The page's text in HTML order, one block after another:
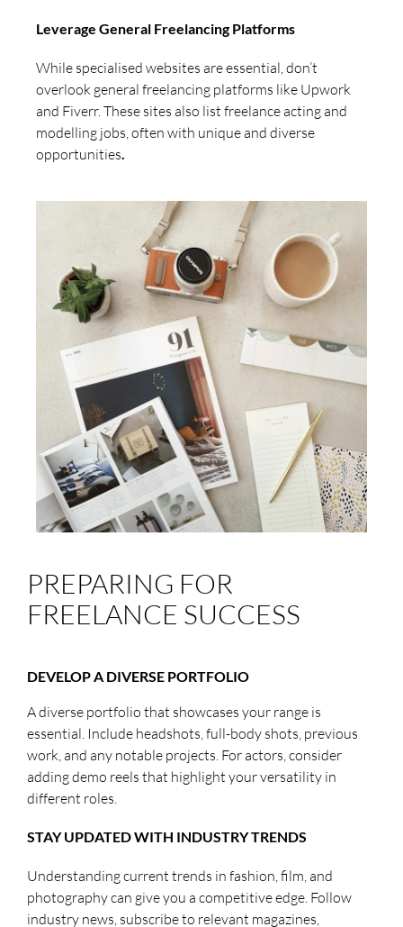
Leverage General Freelancing Platforms
While specialised websites are essential, don’t
overlook general freelancing platforms like Upwork
and Fiverr. These sites also list freelance acting and
modelling jobs, often with unique and diverse
opportunities.
PREPARING FOR
FREELANCE SUCCESS
DEVELOP A DIVERSE PORTFOLIO
A diverse portfolio that showcases your range is
essential. Include headshots, full-body shots, previous
work, and any notable projects. For actors, consider
adding demo reels that highlight your versatility in
different roles.
STAY UPDATED WITH INDUSTRY TRENDS
Understanding current trends in fashion, film, and
photography can give you a competitive edge. Follow
industry news, subscribe to relevant magazines,